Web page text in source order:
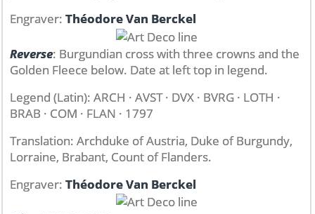
Engraver: Théodore Van Berckel
Reverse: Burgundian cross with three crowns and the
Golden Fleece below. Date at left top in legend.
Legend (Latin): ARCH · AVST · DVX · BVRG · LOTH ·
BRAB · COM · FLAN · 1797
Translation: Archduke of Austria, Duke of Burgundy,
Lorraine, Brabant, Count of Flanders.
Engraver: Théodore Van Berckel